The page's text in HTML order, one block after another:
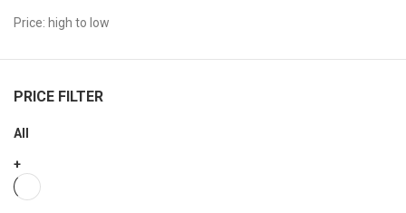
Price: high to low
PRICE FILTER
All
+